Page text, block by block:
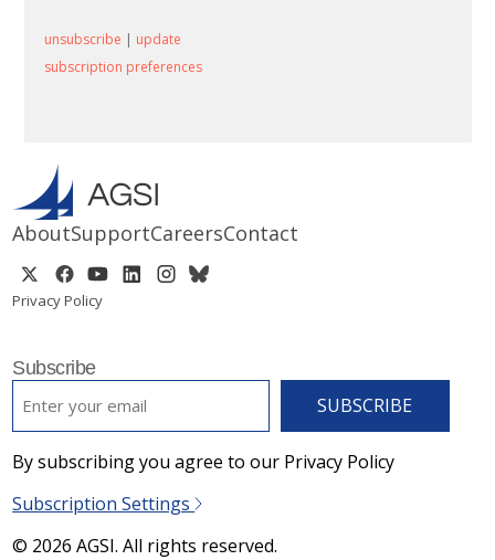
unsubscribe | update
subscription preferences
AboutSupportCareersContact
Privacy Policy
Subscribe
By subscribing you agree to our Privacy Policy
Subscription Settings
© 2026 AGSI. All rights reserved.